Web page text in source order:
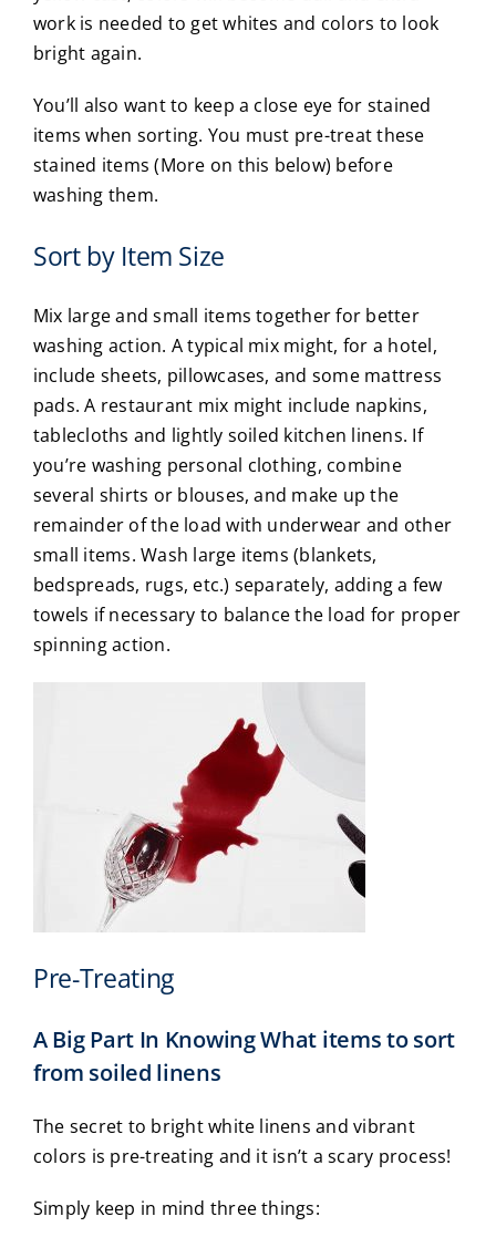
work is needed to get whites and colors to look
bright again.
You’ll also want to keep a close eye for stained
items when sorting. You must pre-treat these
stained items (More on this below) before
washing them.
Sort by Item Size
Mix large and small items together for better
washing action. A typical mix might, for a hotel,
include sheets, pillowcases, and some mattress
pads. A restaurant mix might include napkins,
tablecloths and lightly soiled kitchen linens. If
you’re washing personal clothing, combine
several shirts or blouses, and make up the
remainder of the load with underwear and other
small items. Wash large items (blankets,
bedspreads, rugs, etc.) separately, adding a few
towels if necessary to balance the load for proper
spinning action.
Pre-Treating
A Big Part In Knowing What items to sort
from soiled linens
The secret to bright white linens and vibrant
colors is pre-treating and it isn’t a scary process!
Simply keep in mind three things: